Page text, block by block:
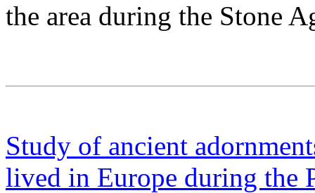
the area during the Stone
Study of ancient
lived in Europe during the